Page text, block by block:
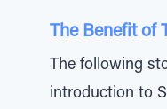
The Benefit of
The following
introduction to